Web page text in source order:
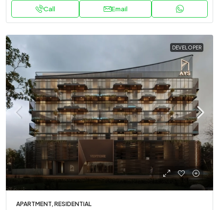
Call Email
DEVELOPER
APARTMENT, RESIDENTIAL